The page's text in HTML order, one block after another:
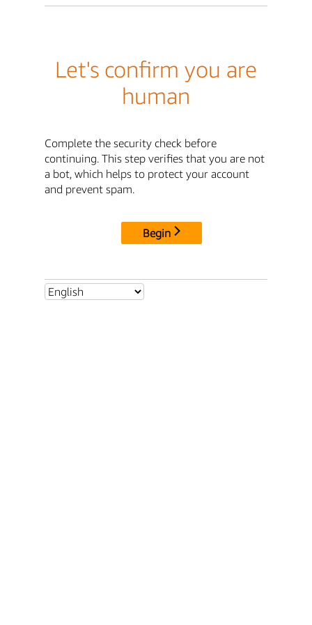
Let's confirm you are
human
Complete the security check before
continuing. This step verifies that you are not
a bot, which helps to protect your account
and prevent spam.
Begin